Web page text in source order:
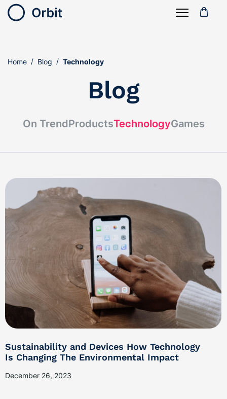
Blog
Home Blog Technology
On TrendProductsTechnologyGames
Sustainability and Devices How Technology
Is Changing The Environmental Impact
December 26, 2023